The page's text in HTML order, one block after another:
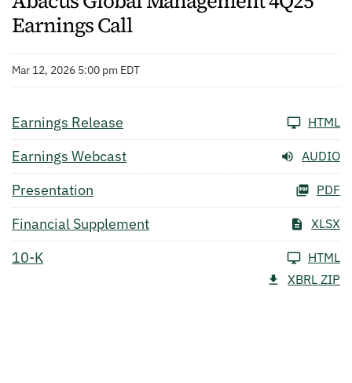
Earnings Call
Mar 12, 2026 5:00 pm EDT
Earnings Release HTML
Earnings Webcast AUDIO
Presentation PDF
Financial Supplement XLSX
10-K
HTML
XBRL ZIP